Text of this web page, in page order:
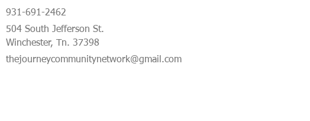
931-691-2462
504 South Jefferson St.
Winchester, Tn. 37398
thejourneycommunitynetwork@gmail.com